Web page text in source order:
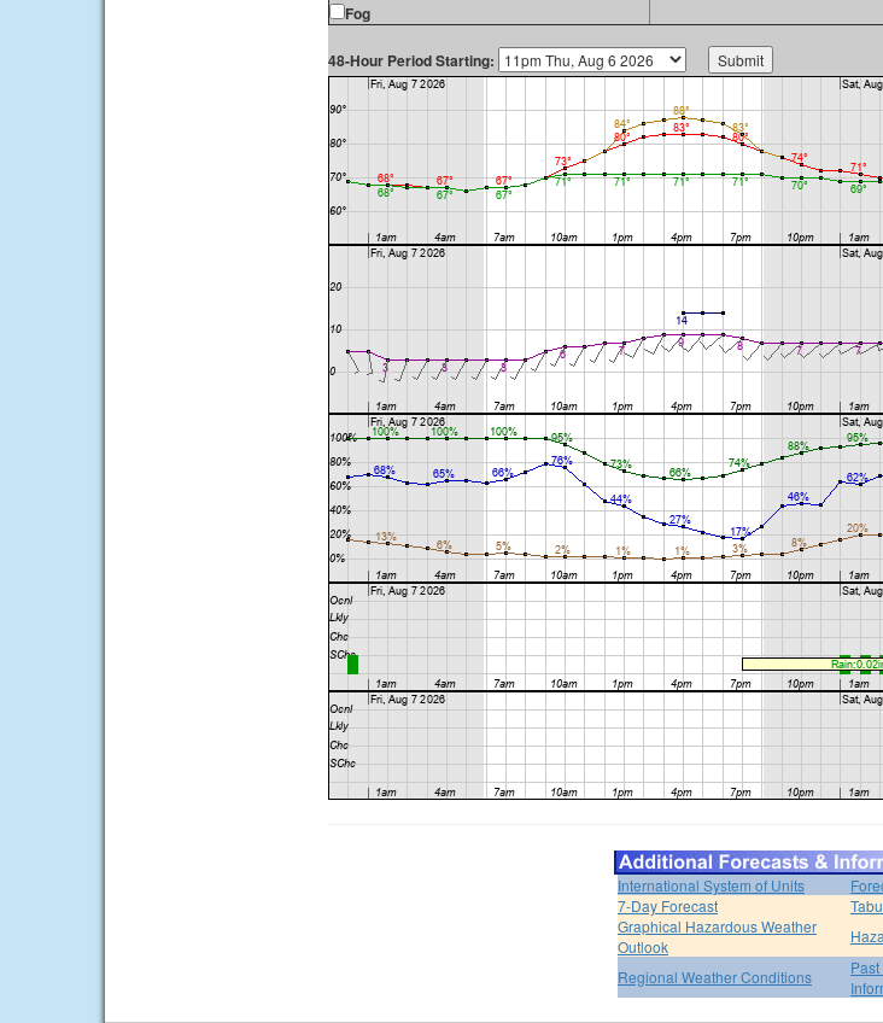
Fog
48-Hour Period Starting:
International System of Units
7-Day Forecast
Graphical Hazardous Weather
Outlook
Regional Weather Conditions